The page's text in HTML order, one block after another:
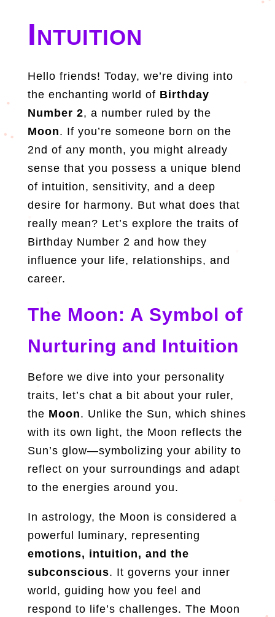
Intuition
Hello friends! Today, we’re diving into
the enchanting world of Birthday
Number 2, a number ruled by the
Moon. If you’re someone born on the
2nd of any month, you might already
sense that you possess a unique blend
of intuition, sensitivity, and a deep
desire for harmony. But what does that
really mean? Let’s explore the traits of
Birthday Number 2 and how they
influence your life, relationships, and
career.
The Moon: A Symbol of
Nurturing and Intuition
Before we dive into your personality
traits, let’s chat a bit about your ruler,
the Moon. Unlike the Sun, which shines
with its own light, the Moon reflects the
Sun’s glow—symbolizing your ability to
reflect on your surroundings and adapt
to the energies around you.
In astrology, the Moon is considered a
powerful luminary, representing
emotions, intuition, and the
subconscious. It governs your inner
world, guiding how you feel and
respond to life’s challenges. The Moon